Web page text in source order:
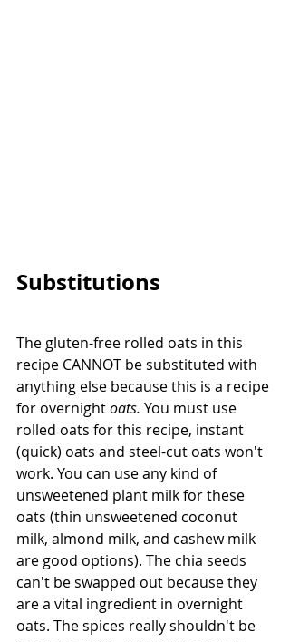
Substitutions
The gluten-free rolled oats in this
recipe CANNOT be substituted with
anything else because this is a recipe
for overnight oats. You must use
rolled oats for this recipe, instant
(quick) oats and steel-cut oats won't
work. You can use any kind of
unsweetened plant milk for these
oats (thin unsweetened coconut
milk, almond milk, and cashew milk
are good options). The chia seeds
can't be swapped out because they
are a vital ingredient in overnight
oats. The spices really shouldn't be